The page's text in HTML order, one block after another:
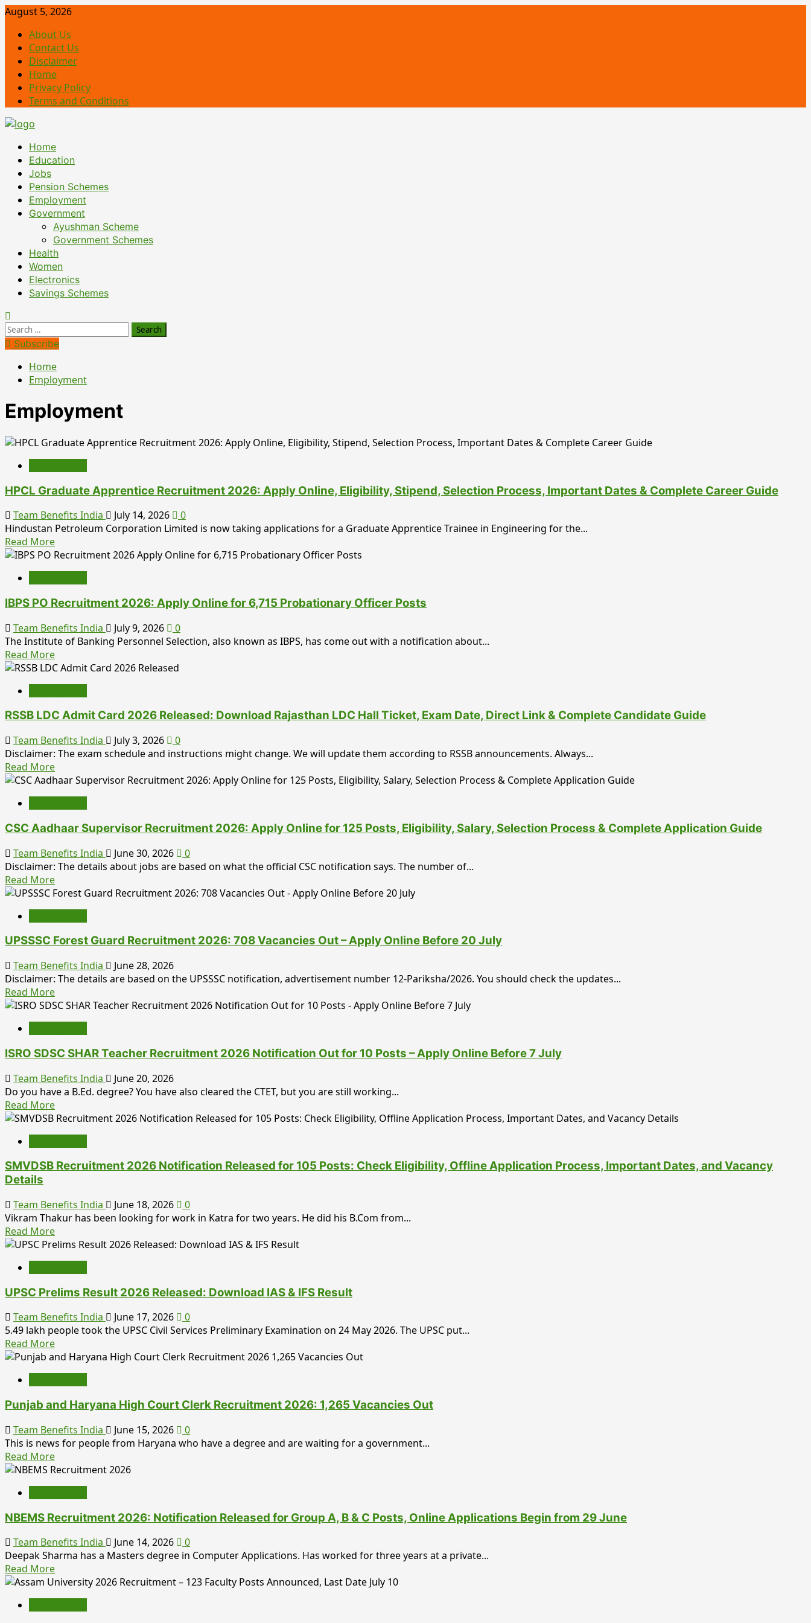
Skip
content
August 5, 2026
About Us
Contact Us
Disclaimer
Home
Privacy Policy
Terms and Conditions
Primary
Menu
Home
Education
Jobs
Pension Schemes
Employment
Government
Ayushman Scheme
Government Schemes
Health
Women
Electronics
Savings Schemes
Search
for:Subscribe
Home
Employment
Employment
HPCL Graduate Apprentice Recruitment 2026: Apply Online, Eligibility, Stipend, Selection Process, Important Dates & Complete Career Guide
Team Benefits India July 14, 2026
0
Hindustan Petroleum Corporation Limited is now taking applications for a Graduate Apprentice Trainee in Engineering for the...
Read MoreRead
more
Apprentice
2026:
Apply
Online,
Eligibility,
Stipend,
Selection
Process,
Dates
&
Complete
Career
Guide
IBPS PO Recruitment 2026: Apply Online for 6,715 Probationary Officer Posts
Team Benefits India July 9, 2026
0
The Institute of Banking Personnel Selection, also known as IBPS, has come out with a notification about...
Read MoreRead
more
Recruitment
2026:
Apply
Online
for
6,715
Probationary
Officer
Posts
RSSB LDC Admit Card 2026 Released: Download Rajasthan LDC Hall Ticket, Exam Date, Direct Link & Complete Candidate Guide
Team Benefits India July 3, 2026
0
Disclaimer: The exam schedule and instructions might change. We will update them according to RSSB announcements. Always...
Read MoreRead
more
Admit
2026
Released:
Download
Rajasthan
LDC
Hall
Ticket,
Date,
Direct
Link
&
Complete
Candidate
CSC Aadhaar Supervisor Recruitment 2026: Apply Online for 125 Posts, Eligibility, Salary, Selection Process & Complete Application Guide
Team Benefits India June 30, 2026
0
Disclaimer: The details about jobs are based on what the official CSC notification says. The number of...
Read MoreRead
more
Supervisor
Recruitment
2026:
Apply
Online
for
125
Posts,
Eligibility,
Selection
Process
&
Complete
Application
Guide
UPSSSC Forest Guard Recruitment 2026: 708 Vacancies Out – Apply Online Before 20 July
Team Benefits India
June 28, 2026
Disclaimer: The details are based on the UPSSSC notification, advertisement number 12-Pariksha/2026. You should check the updates...
Read MoreRead
more
Guard
2026:
708
Vacancies
Out
–
Apply
Online
July
ISRO SDSC SHAR Teacher Recruitment 2026 Notification Out for 10 Posts – Apply Online Before 7 July
Team Benefits India
June 20, 2026
Do you have a B.Ed. degree? You have also cleared the CTET, but you are still working...
Read MoreRead
more
SHAR
2026
Notification
Out
for
10
Posts
–
Online
Before
7
July
SMVDSB Recruitment 2026 Notification Released for 105 Posts: Check Eligibility, Offline Application Process, Important Dates, and Vacancy
Details
Team Benefits India June 18, 2026
0
Vikram Thakur has been looking for work in Katra for two years. He did his B.Com from...
Read MoreRead
more
2026
Notification
Released
for
105
Posts:
Check
Eligibility,
Offline
Process,
Important
Dates,
and
Vacancy
Details
UPSC Prelims Result 2026 Released: Download IAS & IFS Result
Team Benefits India June 17, 2026
0
5.49 lakh people took the UPSC Civil Services Preliminary Examination on 24 May 2026. The UPSC put...
Read MoreRead
more
Result
Released:
Download
IAS
&
IFS
Result
Punjab and Haryana High Court Clerk Recruitment 2026: 1,265 Vacancies Out
Team Benefits India June 15, 2026
0
This is news for people from Haryana who have a degree and are waiting for a government...
Read MoreRead
more
Haryana
High
Court
Clerk
Recruitment
2026:
1,265
Vacancies
NBEMS Recruitment 2026: Notification Released for Group A, B & C Posts, Online Applications Begin from 29 June
Team Benefits India June 14, 2026
0
Deepak Sharma has a Masters degree in Computer Applications. Has worked for three years at a private...
Read MoreRead
more